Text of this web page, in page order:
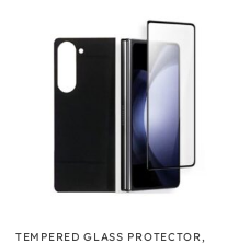
TEMPERED GLASS PROTECTOR,